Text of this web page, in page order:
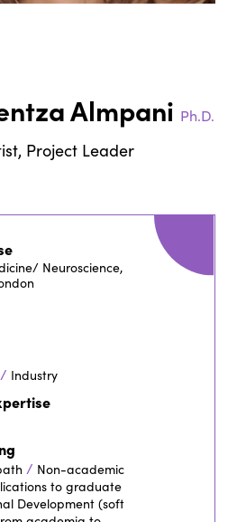
Almpani Ph.D.
Project Leader
Neuroscience,
/ Industry
/ Non-academic
to graduate
Development (soft